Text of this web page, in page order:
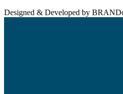
Designed & Developed by